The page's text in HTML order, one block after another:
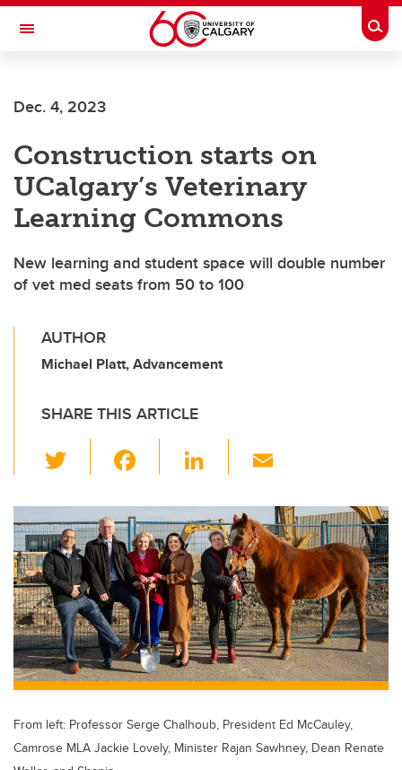
Skip to main content
Toggle Navigation
Dec. 4, 2023
Construction starts on
UCalgary’s Veterinary
Learning Commons
New learning and student space will double number
of vet med seats from 50 to 100
AUTHOR
Michael Platt, Advancement
SHARE THIS ARTICLE
wi
tt
er
c
e
b
o
o
k
Li
k
e
dI
n
ail
From left: Professor Serge Chalhoub, President Ed McCauley,
Camrose MLA Jackie Lovely, Minister Rajan Sawhney, Dean Renate